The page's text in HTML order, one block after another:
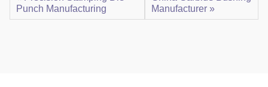
Punch Manufacturing
Manufacturer »